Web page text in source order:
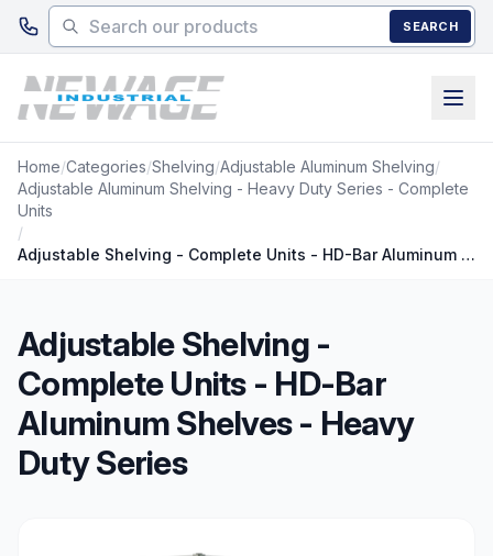
Skip to main content
SEARCH
Home/Categories/Shelving/Adjustable Aluminum Shelving/
Adjustable Aluminum Shelving - Heavy Duty Series - Complete
Units
/
Adjustable Shelving - Complete Units - HD-Bar Aluminum Shelves - Heavy Duty Series
Adjustable Shelving -
Complete Units - HD-Bar
Aluminum Shelves - Heavy
Duty Series